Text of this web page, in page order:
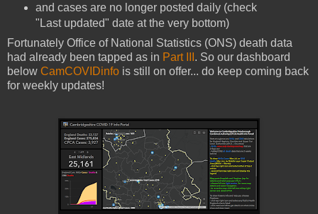
and cases are no longer posted daily (check
"Last updated" date at the very bottom)
Fortunately Office of National Statistics (ONS) death data
had already been tapped as in Part III . So our dashboard
below CamCOVIDinfo is still on offer... do keep coming back
for weekly updates!